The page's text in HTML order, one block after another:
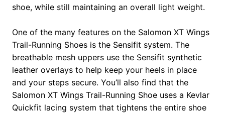
shoe, while still maintaining an overall light weight.
One of the many features on the Salomon XT Wings
Trail-Running Shoes is the Sensifit system. The
breathable mesh uppers use the Sensifit synthetic
leather overlays to help keep your heels in place
and your steps secure. You’ll also find that the
Salomon XT Wings Trail-Running Shoe uses a Kevlar
Quickfit lacing system that tightens the entire shoe